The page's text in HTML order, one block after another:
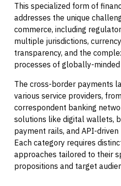
This specialized form of
addresses the unique
commerce, including
multiple jurisdictions,
transparency, and the
processes of globally-minded
The cross-border payments
various service providers,
correspondent banking
solutions like digital wallets,
payment rails, and API-
Each category requires
approaches tailored to their
propositions and target